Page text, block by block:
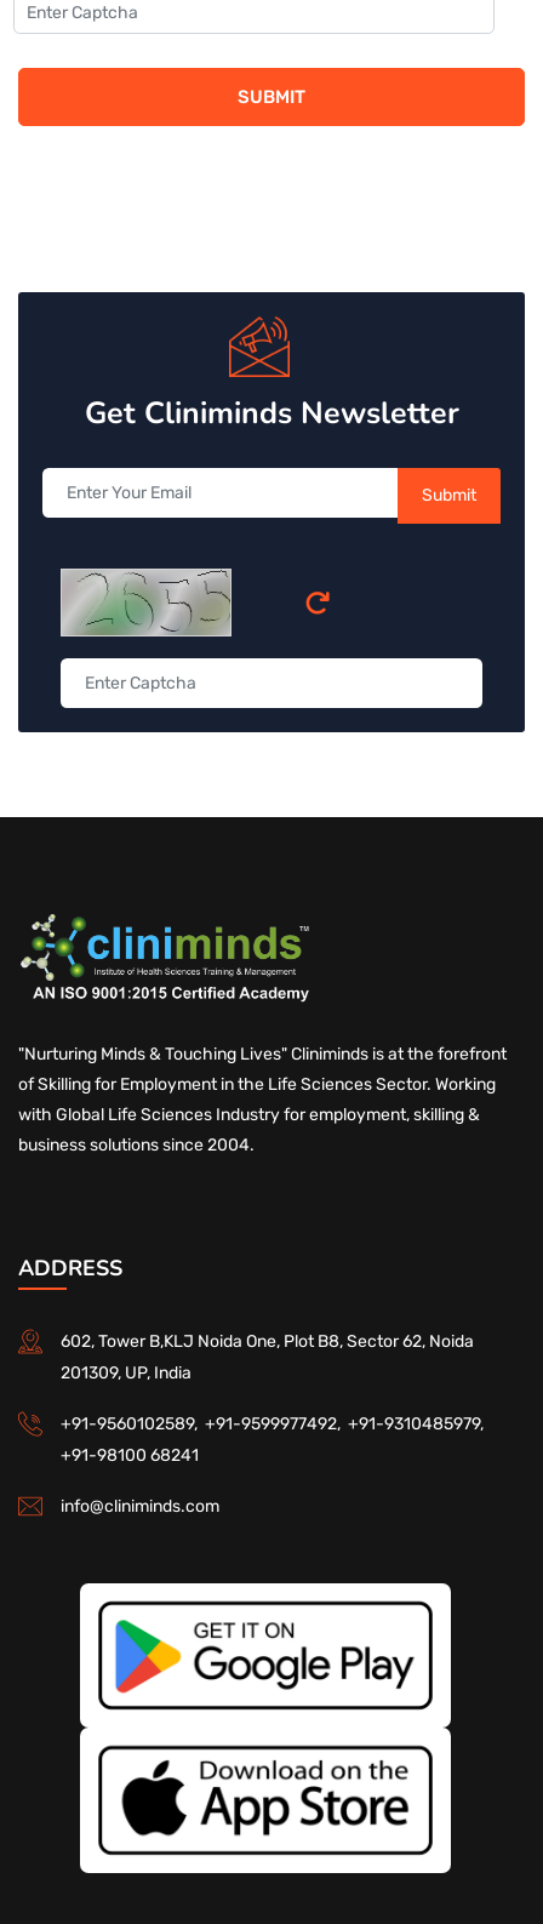
SUBMIT
Get Cliniminds Newsletter
Submit
"Nurturing Minds & Touching Lives" Cliniminds is at the forefront
of Skilling for Employment in the Life Sciences Sector. Working
with Global Life Sciences Industry for employment, skilling &
business solutions since 2004.
ADDRESS
602, Tower B,KLJ Noida One, Plot B8, Sector 62, Noida
201309, UP, India
+91-9560102589, +91-9599977492, +91-9310485979,
+91-98100 68241
info@cliniminds.com